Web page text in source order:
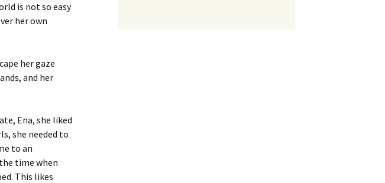
is not so easy
her own
her gaze
and her
Ena, she liked
she needed to
to an
time when
This likes